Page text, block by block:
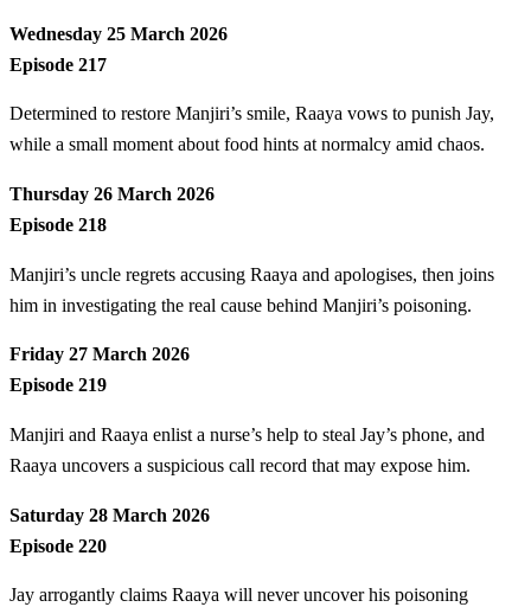
Wednesday 25 March 2026
Episode 217
Determined to restore Manjiri’s smile, Raaya vows to punish Jay,
while a small moment about food hints at normalcy amid chaos.
Thursday 26 March 2026
Episode 218
Manjiri’s uncle regrets accusing Raaya and apologises, then joins
him in investigating the real cause behind Manjiri’s poisoning.
Friday 27 March 2026
Episode 219
Manjiri and Raaya enlist a nurse’s help to steal Jay’s phone, and
Raaya uncovers a suspicious call record that may expose him.
Saturday 28 March 2026
Episode 220
Jay arrogantly claims Raaya will never uncover his poisoning